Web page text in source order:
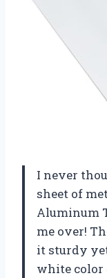
I never
sheet of
Aluminum
me over!
it sturdy
white color